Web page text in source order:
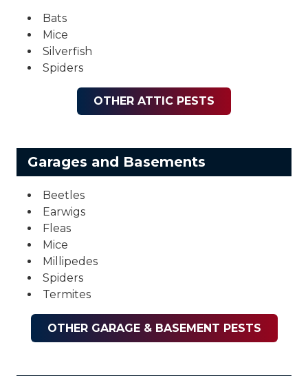
Bats
Mice
Silverfish
Spiders
OTHER ATTIC PESTS
Garages and Basements
Beetles
Earwigs
Fleas
Mice
Millipedes
Spiders
Termites
OTHER GARAGE & BASEMENT PESTS